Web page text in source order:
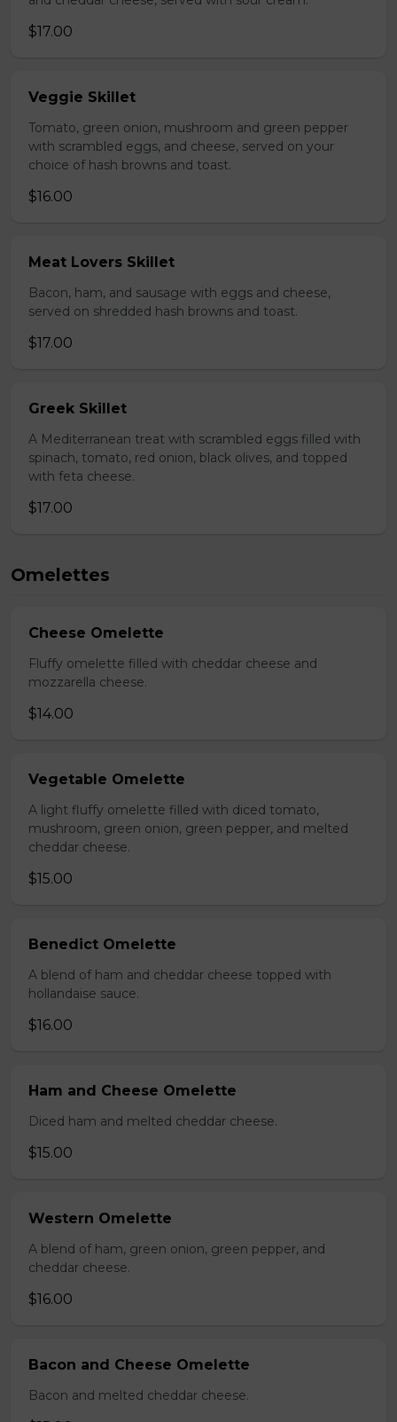
$17.00
Veggie Skillet
Tomato, green onion, mushroom and green pepper
with scrambled eggs, and cheese, served on your
choice of hash browns and toast.
$16.00
Meat Lovers Skillet
Bacon, ham, and sausage with eggs and cheese,
served on shredded hash browns and toast.
$17.00
Greek Skillet
A Mediterranean treat with scrambled eggs filled with
spinach, tomato, red onion, black olives, and topped
with feta cheese.
$17.00
Omelettes
Cheese Omelette
Fluffy omelette filled with cheddar cheese and
mozzarella cheese.
$14.00
Vegetable Omelette
A light fluffy omelette filled with diced tomato,
mushroom, green onion, green pepper, and melted
cheddar cheese.
$15.00
Benedict Omelette
A blend of ham and cheddar cheese topped with
hollandaise sauce.
$16.00
Ham and Cheese Omelette
Diced ham and melted cheddar cheese.
$15.00
Western Omelette
A blend of ham, green onion, green pepper, and
cheddar cheese.
$16.00
Bacon and Cheese Omelette
Bacon and melted cheddar cheese.